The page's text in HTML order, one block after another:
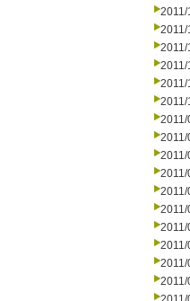
2011/
2011/
2011/
2011/
2011/
2011/
2011/
2011/
2011/